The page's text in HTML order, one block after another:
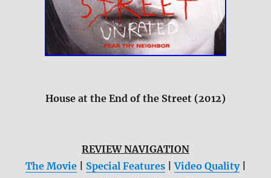
House at the End of the Street (2012)
REVIEW NAVIGATION
The Movie| Special Features|Video Quality|